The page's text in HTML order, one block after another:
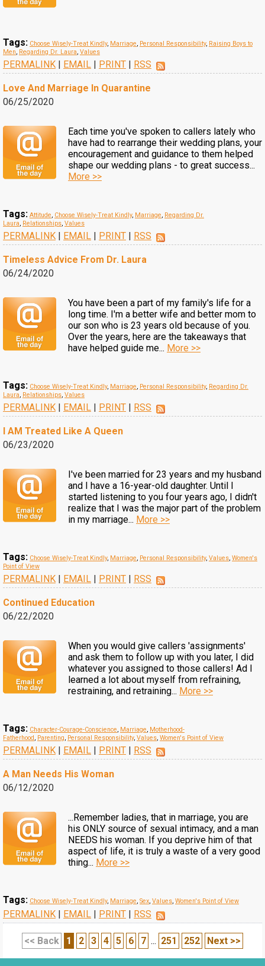
Tags: Choose Wisely-Treat Kindly, Marriage, Personal Responsibility, Raising Boys to
Men, Regarding Dr. Laura, Values
PERMALINK | EMAIL | PRINT | RSS
Love And Marriage In Quarantine
06/25/2020
Each time you've spoken to callers lately who
have had to rearrange their wedding plans, your
encouragement and guidance to them helped
shape our wedding plans - to great success...
More >>
Tags: Attitude, Choose Wisely-Treat Kindly, Marriage, Regarding Dr.
Laura, Relationships, Values
PERMALINK | EMAIL | PRINT | RSS
Timeless Advice From Dr. Laura
06/24/2020
You have been a part of my family's life for a
long time. I'm a better wife and better mom to
our son who is 23 years old because of you.
Over the years, here are the takeaways that
have helped guide me... More >>
Tags: Choose Wisely-Treat Kindly, Marriage, Personal Responsibility, Regarding Dr.
Laura, Relationships, Values
PERMALINK | EMAIL | PRINT | RSS
I AM Treated Like A Queen
06/23/2020
I've been married for 23 years and my husband
and I have a 16-year-old daughter. Until I
started listening to you four years ago, I didn't
realize that I was the major part of the problem
in my marriage... More >>
Tags: Choose Wisely-Treat Kindly, Marriage, Personal Responsibility, Values, Women's
Point of View
PERMALINK | EMAIL | PRINT | RSS
Continued Education
06/22/2020
When you would give callers 'assignments'
and ask them to follow up with you later, I did
whatever you assigned to those callers! Ad I
learned a lot about myself from refraining,
restraining, and retraining... More >>
Tags: Character-Courage-Conscience, Marriage, Motherhood-
Fatherhood, Parenting, Personal Responsibility, Values, Women's Point of View
PERMALINK | EMAIL | PRINT | RSS
A Man Needs His Woman
06/12/2020
...Remember ladies, that in marriage, you are
his ONLY source of sexual intimacy, and a man
NEEDS his woman. If you deprive him of that
aspect of life, it is truly a waste of a very good
thing... More >>
Tags: Choose Wisely-Treat Kindly, Marriage, Sex, Values, Women's Point of View
PERMALINK | EMAIL | PRINT | RSS
<< Back 1 2 3 4 5 6 7 ... 251 252 Next >>